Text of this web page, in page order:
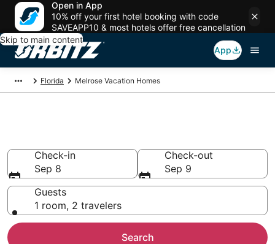
Open in App
10% off your first hotel booking with code
SAVEAPP10 & most hotels offer free cancellation
Skip to main content
App
Florida Melrose Vacation Homes
Check-in
Sep 8
Check-out
Sep 9
Guests
1 room, 2 travelers
Search